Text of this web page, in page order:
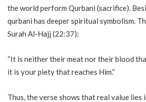
the world perform Qurbani (sacrifice).
qurbani has deeper spiritual symbolism.
Surah Al-Hajj (22:37):
“It is neither their meat nor their blood
it is your piety that reaches Him.”
Thus, the verse shows that real value lies